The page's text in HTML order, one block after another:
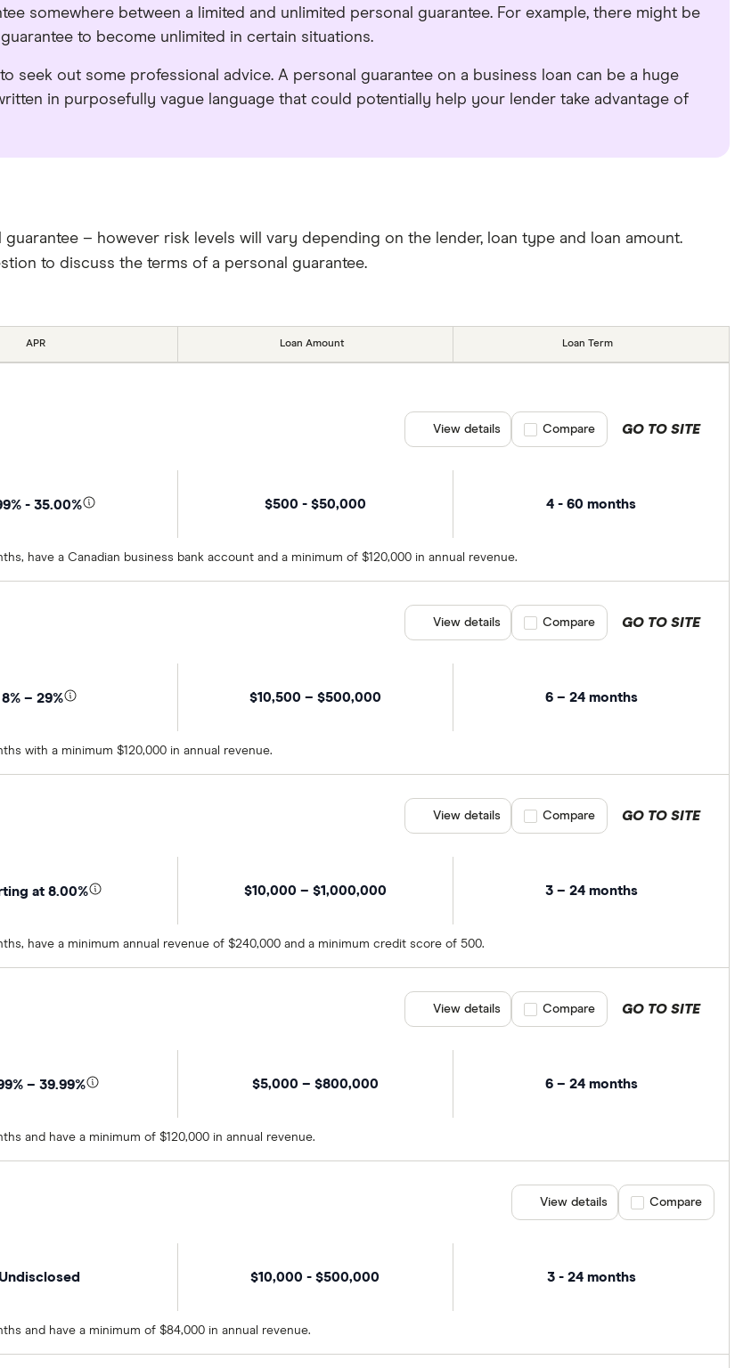
somewhere between a limited and unlimited personal guarantee. For example, there might be
to become unlimited in certain situations.
seek out some professional advice. A personal guarantee on a business loan can be a huge
in purposefully vague language that could potentially help your lender take advantage of
– however risk levels will vary depending on the lender, loan type and loan amount.
to discuss the terms of a personal guarantee.
APR Loan Amount Loan Term
- 35.00% $500 - $50,000 4 - 60 months
have a Canadian business bank account and a minimum of $120,000 in annual revenue.
GO TO SITE
View details Compare product selection
Compare
8% – 29% $10,500 – $500,000 6 – 24 months
with a minimum $120,000 in annual revenue.
GO TO SITE
View details Compare product selection
Compare
at 8.00% $10,000 – $1,000,000 3 – 24 months
have a minimum annual revenue of $240,000 and a minimum credit score of 500.
GO TO SITE
View details Compare product selection
Compare
– 39.99% $5,000 – $800,000 6 – 24 months
and have a minimum of $120,000 in annual revenue.
GO TO SITE
View details Compare product selection
Compare
Undisclosed $10,000 - $500,000 3 - 24 months
and have a minimum of $84,000 in annual revenue.
View details Compare product
Compare